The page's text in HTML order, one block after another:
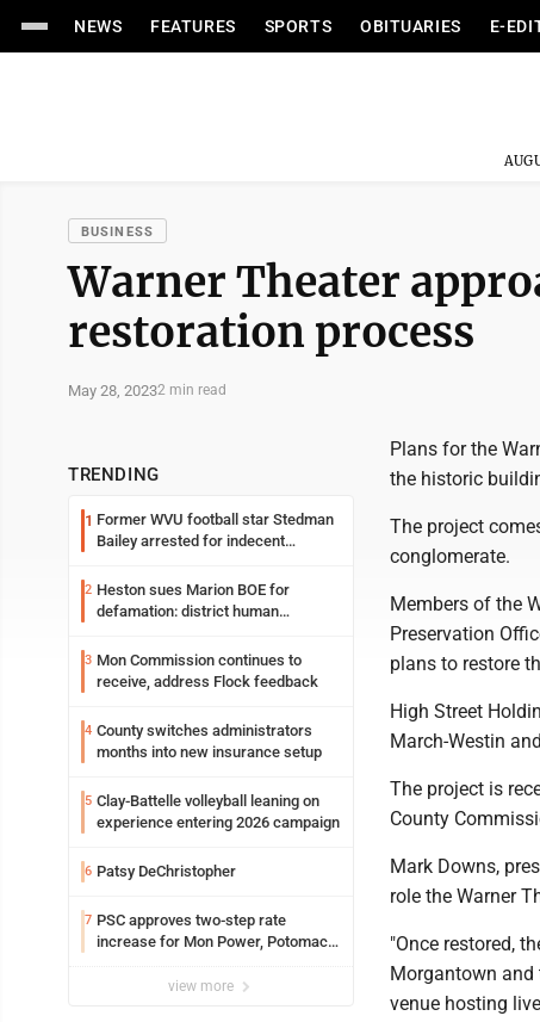
NEWS FEATURES SPORTS OBITUARIES E-
BUSINESS
Warner Theater
restoration process
May 28, 20232 min read
TRENDING
1 Former WVU football star Stedman
Bailey arrested for indecent
2 Heston sues Marion BOE for
defamation: district human
3 Mon Commission continues to
receive, address Flock feedback
4 County switches administrators
months into new insurance setup
5 Clay-Battelle volleyball leaning on
experience entering 2026 campaign
6 Patsy DeChristopher
7 PSC approves two-step rate
increase for Mon Power, Potomac
view more
Plans for the
the historic
The project
conglomerate.
Members of the
Preservation
plans to restore
High Street
March-Westin
The project is
County
Mark Downs,
role the Warner
"Once restored,
Morgantown and
venue hosting